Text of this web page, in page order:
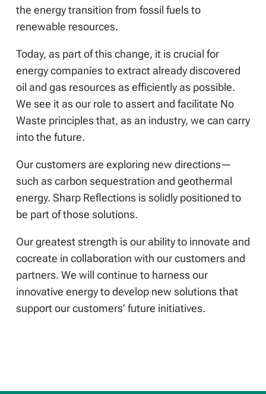
the energy transition from fossil fuels to
renewable resources.
Today, as part of this change, it is crucial for
energy companies to extract already discovered
oil and gas resources as efficiently as possible.
We see it as our role to assert and facilitate No
Waste principles that, as an industry, we can carry
into the future.
Our customers are exploring new directions—
such as carbon sequestration and geothermal
energy. Sharp Reflections is solidly positioned to
be part of those solutions.
Our greatest strength is our ability to innovate and
cocreate in collaboration with our customers and
partners. We will continue to harness our
innovative energy to develop new solutions that
support our customers’ future initiatives.